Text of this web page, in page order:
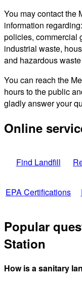
You may contact the
information
policies, commercial
industrial waste,
and hazardous
You can reach the
hours to the public
gladly answer your
Online
Find Landfill
EPA Certifications
Popular
Station
How is a sanitary